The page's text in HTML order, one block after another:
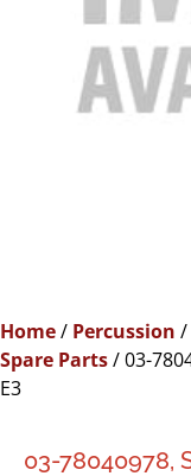
Home/ Percussion /
Spare Parts/ 03-
E3
03-78040978,